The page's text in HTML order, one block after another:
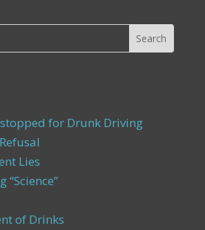
for Drunk Driving
Lies
“Science”
of Drinks